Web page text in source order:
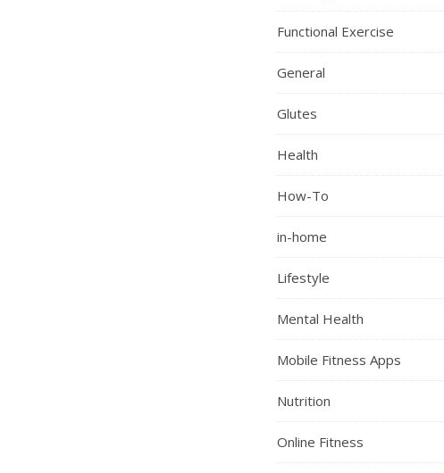
Functional Exercise
General
Glutes
Health
How-To
in-home
Lifestyle
Mental Health
Mobile Fitness Apps
Nutrition
Online Fitness